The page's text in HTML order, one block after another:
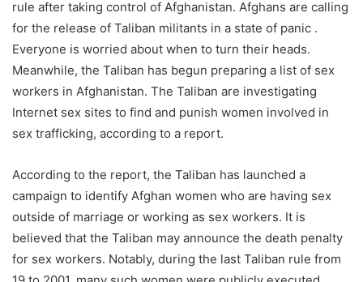
rule after taking control of Afghanistan. Afghans are calling
for the release of Taliban militants in a state of panic .
Everyone is worried about when to turn their heads.
Meanwhile, the Taliban has begun preparing a list of sex
workers in Afghanistan. The Taliban are investigating
Internet sex sites to find and punish women involved in
sex trafficking, according to a report.
According to the report, the Taliban has launched a
campaign to identify Afghan women who are having sex
outside of marriage or working as sex workers. It is
believed that the Taliban may announce the death penalty
for sex workers. Notably, during the last Taliban rule from